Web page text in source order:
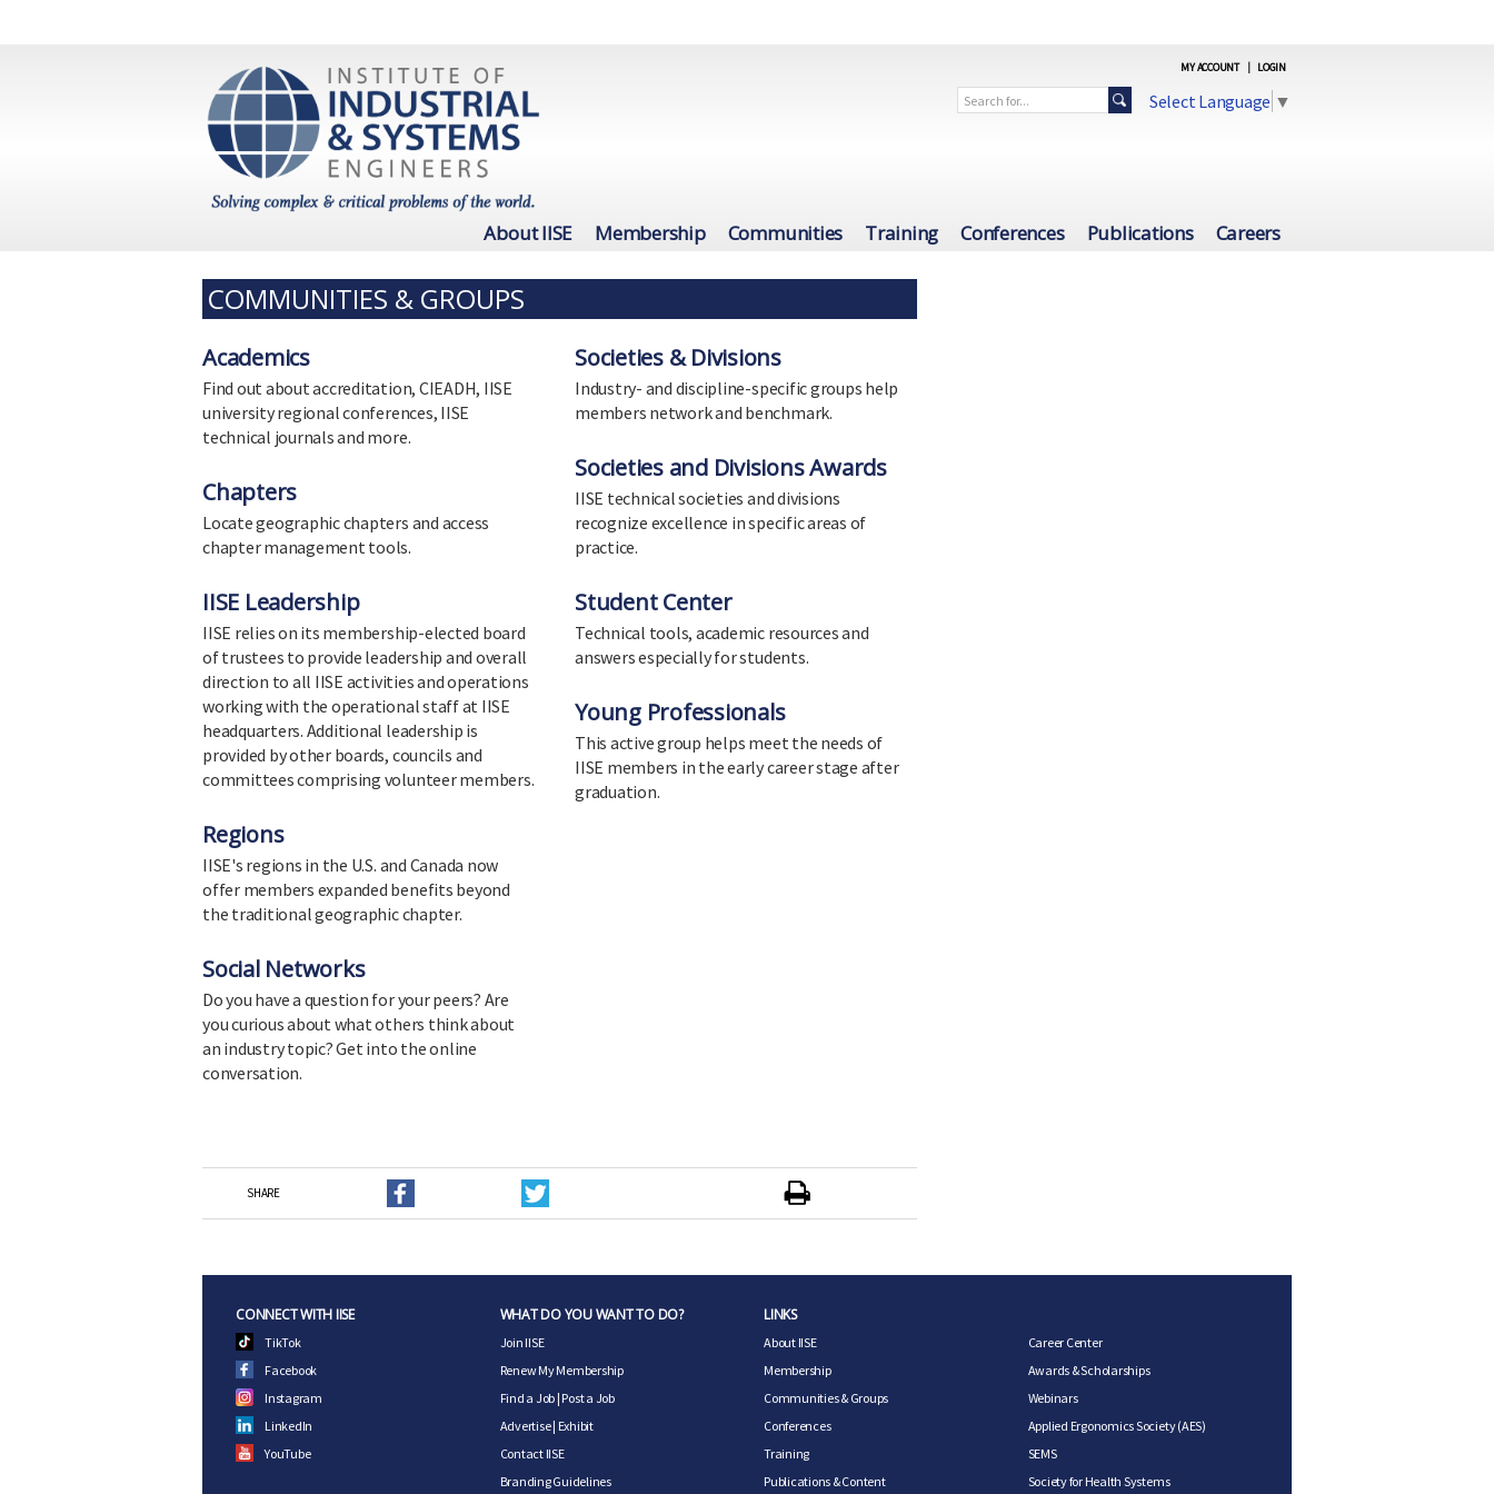
MY ACCOUNT | LOGIN
Select Language ▼
About IISE Membership Communities Training Conferences Publications Careers
COMMUNITIES & GROUPS
Academics
Find out about accreditation, CIEADH, IISE
university regional conferences, IISE
technical journals and more.
Chapters
Locate geographic chapters and access
chapter management tools.
IISE Leadership
IISE relies on its membership-elected board
of trustees to provide leadership and overall
direction to all IISE activities and operations
working with the operational staff at IISE
headquarters. Additional leadership is
provided by other boards, councils and
committees comprising volunteer members.
Regions
IISE's regions in the U.S. and Canada now
offer members expanded benefits beyond
the traditional geographic chapter.
Social Networks
Do you have a question for your peers? Are
you curious about what others think about
an industry topic? Get into the online
conversation.
Societies & Divisions
Industry- and discipline-specific groups help
members network and benchmark.
Societies and Divisions Awards
IISE technical societies and divisions
recognize excellence in specific areas of
practice.
Student Center
Technical tools, academic resources and
answers especially for students.
Young Professionals
This active group helps meet the needs of
IISE members in the early career stage after
graduation.
SHARE
CONNECT WITH IISE
TikTok
Facebook
Instagram
LinkedIn
YouTube
WHAT DO YOU WANT TO DO?
Join IISE
Renew My Membership
Find a Job | Post a Job
Advertise| Exhibit
Contact IISE
Branding Guidelines
LINKS
About IISE
Membership
Communities & Groups
Conferences
Training
Publications & Content
Career Center
Awards & Scholarships
Webinars
Applied Ergonomics Society (AES)
SEMS
Society for Health Systems